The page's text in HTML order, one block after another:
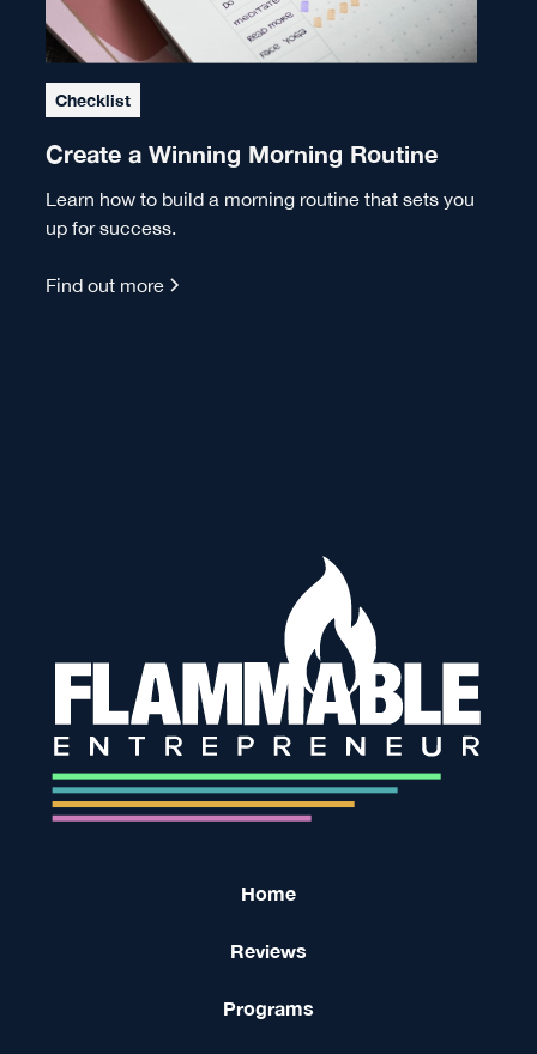
Checklist
Create a Winning Morning Routine
Learn how to build a morning routine that sets you
up for success.
Find out more
Home
Reviews
Programs